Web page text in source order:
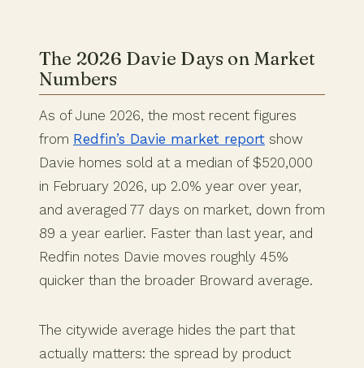
The 2026 Davie Days on Market
Numbers
As of June 2026, the most recent figures
from Redfin’s Davie market report show
Davie homes sold at a median of $520,000
in February 2026, up 2.0% year over year,
and averaged 77 days on market, down from
89 a year earlier. Faster than last year, and
Redfin notes Davie moves roughly 45%
quicker than the broader Broward average.
The citywide average hides the part that
actually matters: the spread by product